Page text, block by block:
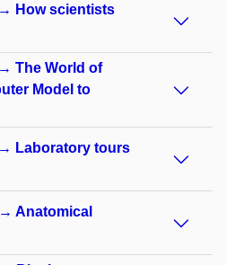
→ How scientists
The World of
Model to
→ Laboratory tours
Anatomical